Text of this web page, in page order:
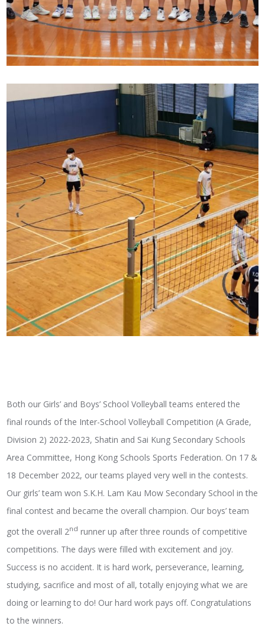
Both our Girls’ and Boys’ School Volleyball teams entered the
final rounds of the Inter-School Volleyball Competition (A Grade,
Division 2) 2022-2023, Shatin and Sai Kung Secondary Schools
Area Committee, Hong Kong Schools Sports Federation. On 17 &
18 December 2022, our teams played very well in the contests.
Our girls’ team won S.K.H. Lam Kau Mow Secondary School in the
final contest and became the overall champion. Our boys’ team
got the overall 2nd runner up after three rounds of competitive
competitions. The days were filled with excitement and joy.
Success is no accident. It is hard work, perseverance, learning,
studying, sacrifice and most of all, totally enjoying what we are
doing or learning to do! Our hard work pays off. Congratulations
to the winners.